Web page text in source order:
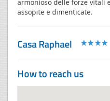
armonioso delle forze vitali
assopite e dimenticate.
Casa Raphael
How to reach us